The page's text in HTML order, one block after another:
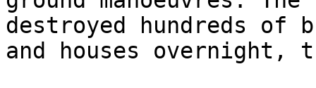
destroyed hundreds of
and houses overnight,